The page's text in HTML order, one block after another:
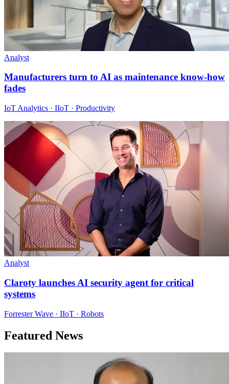
Analyst
Manufacturers turn to AI as maintenance know-how
fades
IoT Analytics · IIoT · Productivity
Analyst
Claroty launches AI security agent for critical
systems
Forrester Wave · IIoT · Robots
Featured News